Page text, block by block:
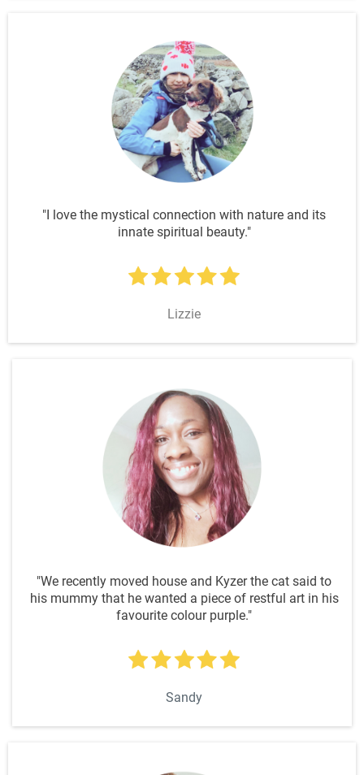
"I love the mystical connection with nature and its
innate spiritual beauty."
Lizzie
"We recently moved house and Kyzer the cat said to
his mummy that he wanted a piece of restful art in his
favourite colour purple."
Sandy